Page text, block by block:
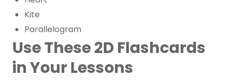
Kite
Parallelogram
Use These 2D Flashcards
in Your Lessons